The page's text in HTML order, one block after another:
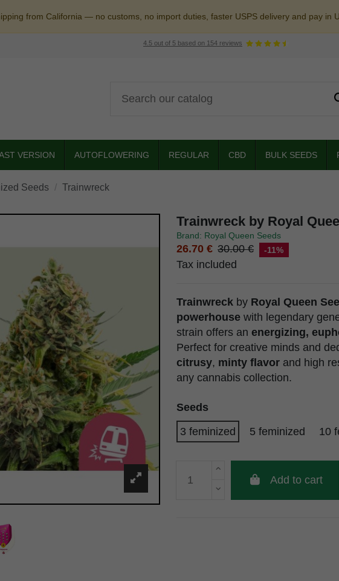
from California — no customs, no import duties, faster USPS delivery and pay in
4.5 out of 5 based on 154 reviews
VERSION AUTOFLOWERING REGULAR CBD BULK SEEDS
Seeds Trainwreck
Trainwreck by Royal
Brand: Royal Queen Seeds
26.70 € 30.00 € -11%
Tax included
Trainwreck by Royal Queen
powerhousewith legendary
strain offers an energizing,
Perfect for creative minds and
citrusy, minty flavorand high
any cannabis collection.
Seeds
3 feminized
5 feminized 10
Add to cart